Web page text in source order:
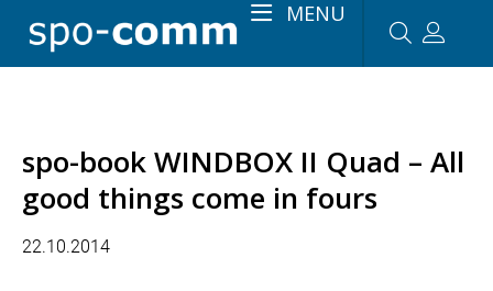
MENU
spo-book WINDBOX II Quad – All
good things come in fours
22.10.2014